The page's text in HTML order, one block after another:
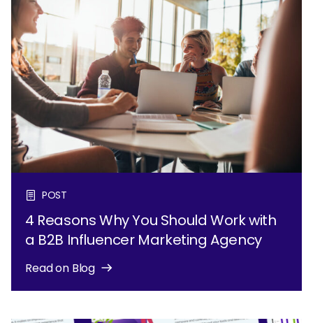
POST
4 Reasons Why You Should Work with
a B2B Influencer Marketing Agency
Read on Blog